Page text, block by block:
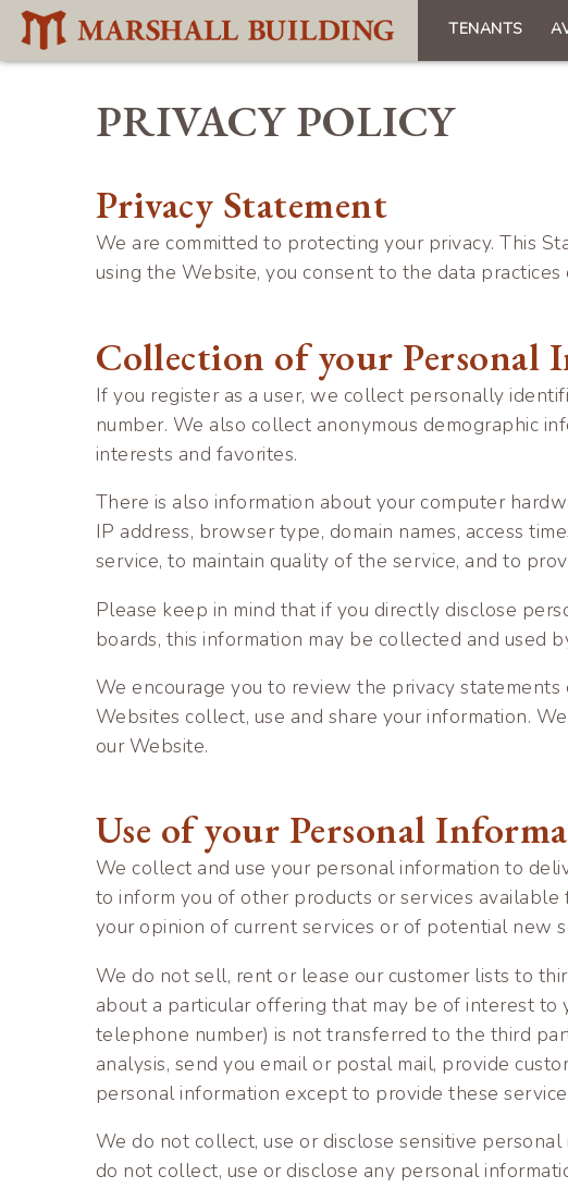
Skip
main
Main
navigation
TENANTS
PRIVACY POLICY
Privacy Statement
We are committed to protecting your privacy. This
using the Website, you consent to the data
Collection of your Personal
If you register as a user, we collect personally
number. We also collect anonymous demographic
interests and favorites.
There is also information about your computer
IP address, browser type, domain names, access
service, to maintain quality of the service, and to
Please keep in mind that if you directly disclose
boards, this information may be collected and used
We encourage you to review the privacy
Websites collect, use and share your information.
our Website.
Use of your Personal
We collect and use your personal information to
to inform you of other products or services
your opinion of current services or of potential new
We do not sell, rent or lease our customer lists to
about a particular offering that may be of interest to
telephone number) is not transferred to the third
analysis, send you email or postal mail, provide
personal information except to provide these
We do not collect, use or disclose sensitive
do not collect, use or disclose any personal